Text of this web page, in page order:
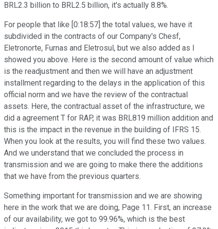
BRL2.3 billion to BRL2.5 billion, it's actually 8.8%.
For people that like [0:18:57] the total values, we have it
subdivided in the contracts of our Company's Chesf,
Eletronorte, Furnas and Eletrosul, but we also added as I
showed you above. Here is the second amount of value which
is the readjustment and then we will have an adjustment
installment regarding to the delays in the application of this
official norm and we have the review of the contractual
assets. Here, the contractual asset of the infrastructure, we
did a agreement T for RAP, it was BRL819 million addition and
this is the impact in the revenue in the building of IFRS 15.
When you look at the results, you will find these two values.
And we understand that we concluded the process in
transmission and we are going to make there the additions
that we have from the previous quarters.
Something important for transmission and we are showing
here in the work that we are doing, Page 11. First, an increase
of our availability, we got to 99.96%, which is the best